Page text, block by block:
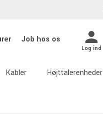
Job hos os
Log ind
Kabler Højttalerenheder